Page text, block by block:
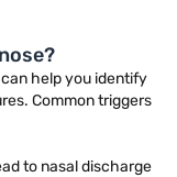
help you identify
Common triggers
to nasal discharge